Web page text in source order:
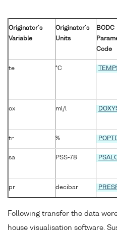
Originator's
Variable
Originator's
Units
BODC
Code
te °C
ox ml/l
tr %
sa PSS-78
pr decibar
Following transfer the data
house visualisation software.